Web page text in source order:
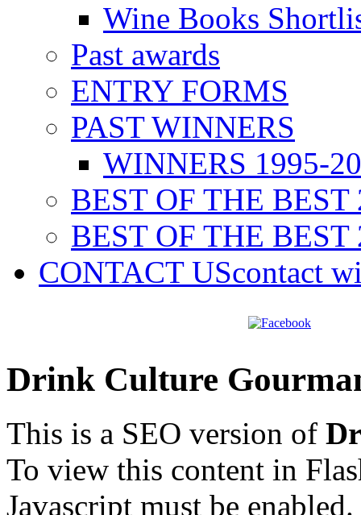
Wine Books
Past awards
ENTRY FORMS
PAST WINNERS
WINNERS 1995-
BEST OF THE BEST
BEST OF THE BEST
CONTACT UScontact
Drink Culture
This is a SEO version of
To view this content in
Javascript must be